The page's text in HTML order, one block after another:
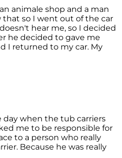
animale shop and a man
that so I went out of the car
hear me, so I decided
he decided to gave me
I returned to my car. My
day when the tub carriers
me to be responsible for
to a person who really
Because he was really